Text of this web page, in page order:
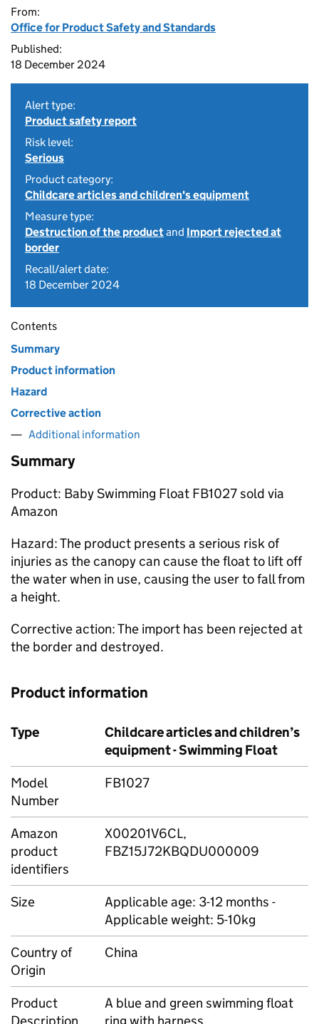
From:
Office for Product Safety and Standards
Published:
18 December 2024
Alert type:
Product safety report
Risk level:
Serious
Product category:
Childcare articles and children's equipment
Measure type:
Destruction of the productand Import rejected at
border
Recall/alert date:
18 December 2024
Contents
Summary
Product information
Hazard
Corrective action
Additional information
Summary
Product: Baby Swimming Float FB1027 sold via
Amazon
Hazard: The product presents a serious risk of
injuries as the canopy can cause the float to lift off
the water when in use, causing the user to fall from
a height.
Corrective action: The import has been rejected at
the border and destroyed.
Product information
Type
Childcare articles and children’s
equipment - Swimming Float
Model
Number
FB1027
Amazon
product
identifiers
X00201V6CL,
FBZ15J72KBQDU000009
Size
Applicable age: 3-12 months -
Applicable weight: 5-10kg
Country of
Origin
China
Product
A blue and green swimming float